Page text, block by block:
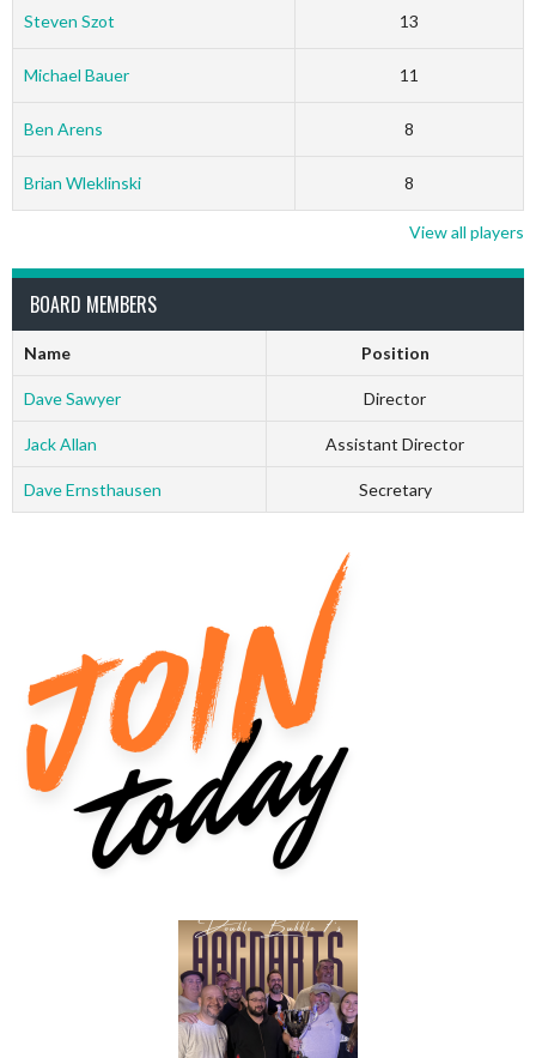
Steven Szot 13
Michael Bauer 11
Ben Arens 8
Brian Wleklinski 8
View all players
BOARD MEMBERS
Name Position
Dave Sawyer Director
Jack Allan Assistant Director
Dave Ernsthausen Secretary